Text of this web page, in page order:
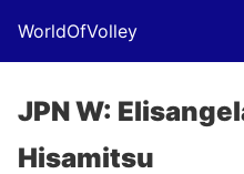
WorldOfVolley
JPN W:
Hisamitsu